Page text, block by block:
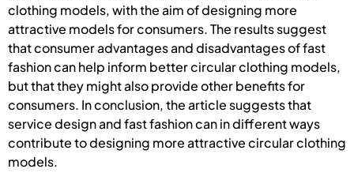
clothing models, with the aim of designing more
attractive models for consumers. The results suggest
that consumer advantages and disadvantages of fast
fashion can help inform better circular clothing models,
but that they might also provide other benefits for
consumers. In conclusion, the article suggests that
service design and fast fashion can in different ways
contribute to designing more attractive circular clothing
models.